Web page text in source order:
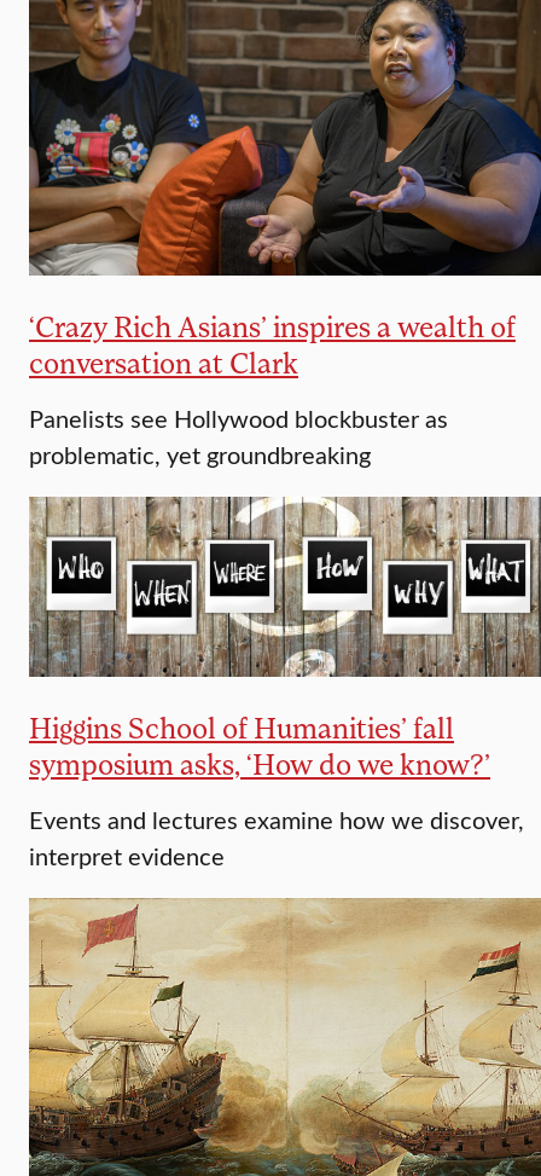
‘Crazy Rich Asians’ inspires a wealth of
conversation at Clark
Panelists see Hollywood blockbuster as
problematic, yet groundbreaking
Higgins School of Humanities’ fall
symposium asks, ‘How do we know?’
Events and lectures examine how we discover,
interpret evidence